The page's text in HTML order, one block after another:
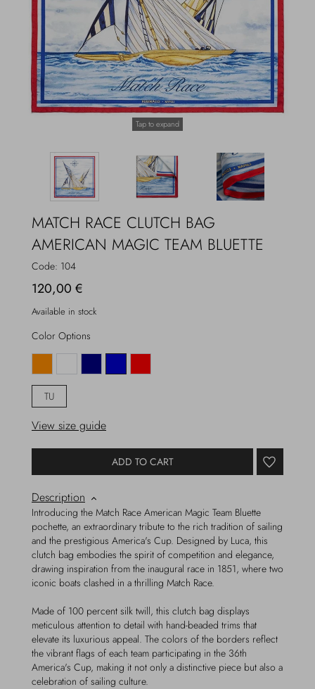
Overcoats
Jewelry
Hats and Gloves
Tap to expand
MATCH RACE CLUTCH BAG
AMERICAN MAGIC TEAM BLUETTE
Code: 104
120,00 €
Available in stock
Color Options
TU
View size guide
ADD TO CART
Description
Introducing the Match Race American Magic Team Bluette
pochette, an extraordinary tribute to the rich tradition of sailing
and the prestigious America's Cup. Designed by Luca, this
clutch bag embodies the spirit of competition and elegance,
drawing inspiration from the inaugural race in 1851, where two
iconic boats clashed in a thrilling Match Race.
Made of 100 percent silk twill, this clutch bag displays
meticulous attention to detail with hand-beaded trims that
elevate its luxurious appeal. The colors of the borders reflect
the vibrant flags of each team participating in the 36th
America's Cup, making it not only a distinctive piece but also a
celebration of sailing culture.